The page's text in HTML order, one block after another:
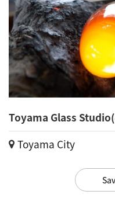
Toyama Glass
Toyama City